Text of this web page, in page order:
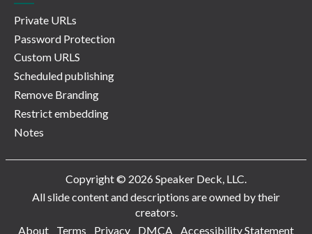
Private URLs
Password Protection
Custom URLS
Scheduled publishing
Remove Branding
Restrict embedding
Notes
Copyright © 2026 Speaker Deck, LLC.
All slide content and descriptions are owned by their
creators.
About
Terms Privacy DMCA Accessibility Statement